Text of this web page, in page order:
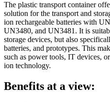
The plastic transport container
solution for the transport and
ion rechargeable batteries with
UN3480, and UN3481. It is
storage devices, but also
batteries, and prototypes. This
such as power tools, IT devices,
ion technology.
Benefits at a view: